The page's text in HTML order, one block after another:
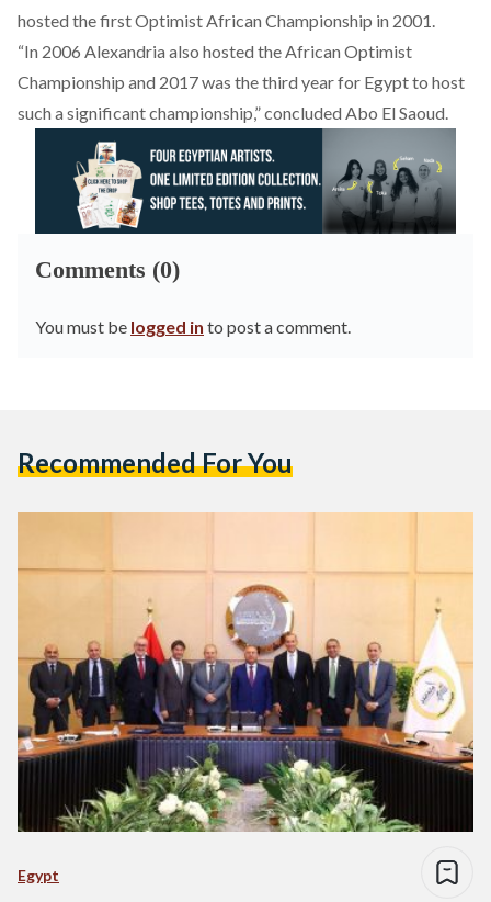
hosted the first Optimist African Championship in 2001.
“In 2006 Alexandria also hosted the African Optimist
Championship and 2017 was the third year for Egypt to host
such a significant championship,” concluded Abo El Saoud.
Comments (0)
You must be logged in to post a comment.
Recommended For You
Egypt